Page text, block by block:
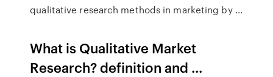
qualitative research methods in marketing by ...
What is Qualitative Market
Research? definition and ...